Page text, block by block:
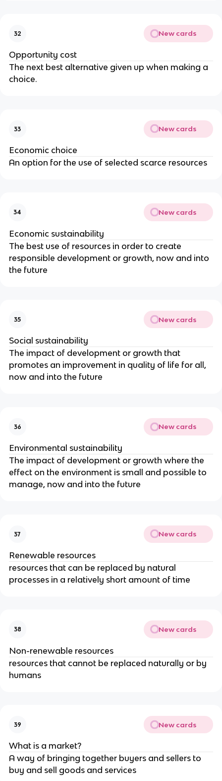
32 New cards
Opportunity cost
The next best alternative given up when making a
choice.
33 New cards
Economic choice
An option for the use of selected scarce resources
34 New cards
Economic sustainability
The best use of resources in order to create
responsible development or growth, now and into
the future
35 New cards
Social sustainability
The impact of development or growth that
promotes an improvement in quality of life for all,
now and into the future
36 New cards
Environmental sustainability
The impact of development or growth where the
effect on the environment is small and possible to
manage, now and into the future
37 New cards
Renewable resources
resources that can be replaced by natural
processes in a relatively short amount of time
38 New cards
Non-renewable resources
resources that cannot be replaced naturally or by
humans
39 New cards
What is a market?
A way of bringing together buyers and sellers to
buy and sell goods and services